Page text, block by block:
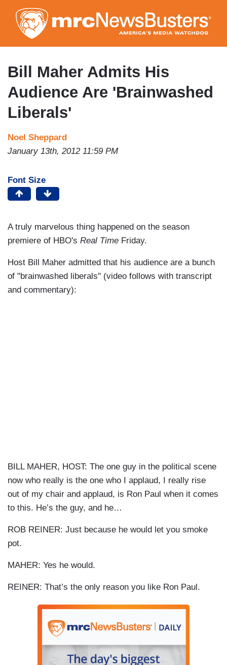
to
main
content
Bill Maher Admits His
Audience Are 'Brainwashed
Liberals'
Noel Sheppard
January 13th, 2012 11:59 PM
Font Size
A truly marvelous thing happened on the season
premiere of HBO's Real Time Friday.
Host Bill Maher admitted that his audience are a bunch
of "brainwashed liberals" (video follows with transcript
and commentary):
BILL MAHER, HOST: The one guy in the political scene
now who really is the one who I applaud, I really rise
out of my chair and applaud, is Ron Paul when it comes
to this. He’s the guy, and he…
ROB REINER: Just because he would let you smoke
pot.
MAHER: Yes he would.
REINER: That’s the only reason you like Ron Paul.